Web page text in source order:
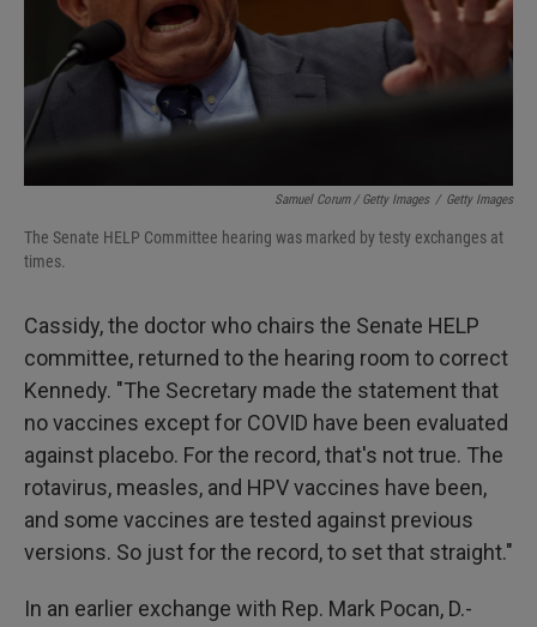
Samuel Corum / Getty Images / Getty Images
The Senate HELP Committee hearing was marked by testy exchanges at
times.
Cassidy, the doctor who chairs the Senate HELP
committee, returned to the hearing room to correct
Kennedy. "The Secretary made the statement that
no vaccines except for COVID have been evaluated
against placebo. For the record, that's not true. The
rotavirus, measles, and HPV vaccines have been,
and some vaccines are tested against previous
versions. So just for the record, to set that straight."
In an earlier exchange with Rep. Mark Pocan, D.-